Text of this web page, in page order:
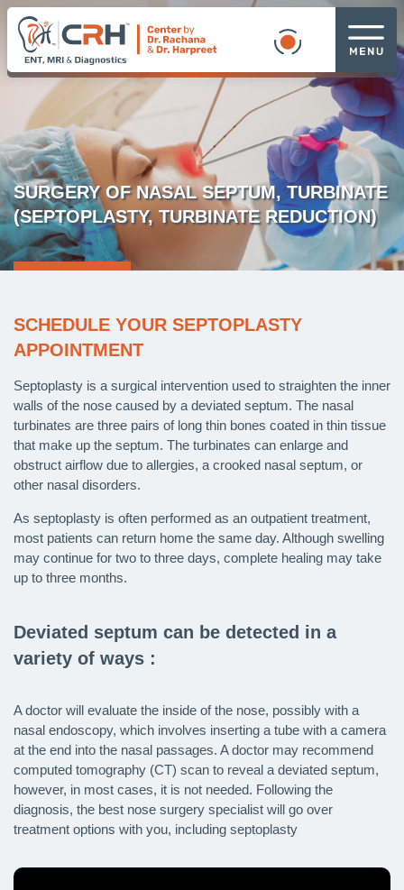
SURGERY OF NASAL SEPTUM, TURBINATE
(SEPTOPLASTY, TURBINATE REDUCTION)
SCHEDULE YOUR SEPTOPLASTY
APPOINTMENT
Septoplasty is a surgical intervention used to straighten the inner
walls of the nose caused by a deviated septum. The nasal
turbinates are three pairs of long thin bones coated in thin tissue
that make up the septum. The turbinates can enlarge and
obstruct airflow due to allergies, a crooked nasal septum, or
other nasal disorders.
As septoplasty is often performed as an outpatient treatment,
most patients can return home the same day. Although swelling
may continue for two to three days, complete healing may take
up to three months.
Deviated septum can be detected in a
variety of ways :
A doctor will evaluate the inside of the nose, possibly with a
nasal endoscopy, which involves inserting a tube with a camera
at the end into the nasal passages. A doctor may recommend
computed tomography (CT) scan to reveal a deviated septum,
however, in most cases, it is not needed. Following the
diagnosis, the best nose surgery specialist will go over
treatment options with you, including septoplasty